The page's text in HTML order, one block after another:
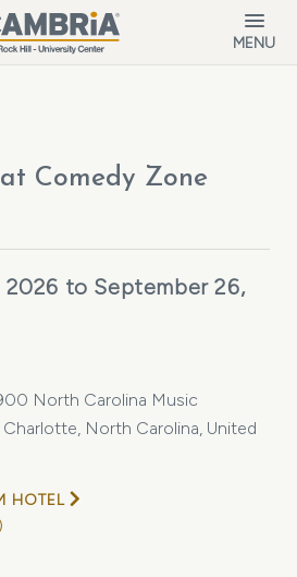
MENU
Comedy Zone
2026 to September 26,
North Carolina Music
North Carolina, United
HOTEL